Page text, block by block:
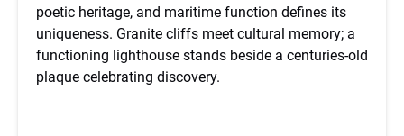
poetic heritage, and maritime function defines its
uniqueness. Granite cliffs meet cultural memory; a
functioning lighthouse stands beside a centuries-old
plaque celebrating discovery.